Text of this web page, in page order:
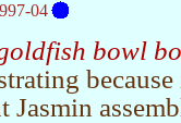
04
bowl